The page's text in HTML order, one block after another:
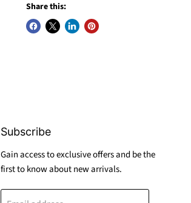
Share this:
Subscribe
Gain access to exclusive offers and be the
first to know about new arrivals.